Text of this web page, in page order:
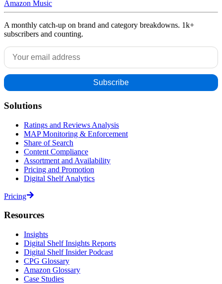
Amazon Music
A monthly catch-up on brand and category breakdowns. 1k+
subscribers and counting.
Solutions
Ratings and Reviews Analysis
MAP Monitoring & Enforcement
Share of Search
Content Compliance
Assortment and Availability
Pricing and Promotion
Digital Shelf Analytics
Pricing
Resources
Insights
Digital Shelf Insights Reports
Digital Shelf Insider Podcast
CPG Glossary
Amazon Glossary
Case Studies